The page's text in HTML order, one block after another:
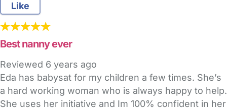
Like
Best nanny ever
Reviewed 6 years ago
Eda has babysat for my children a few times. She’s
a hard working woman who is always happy to help.
She uses her initiative and Im 100% confident in her